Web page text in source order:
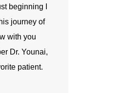
beginning I
journey of
with you
Dr. Younai,
patient.